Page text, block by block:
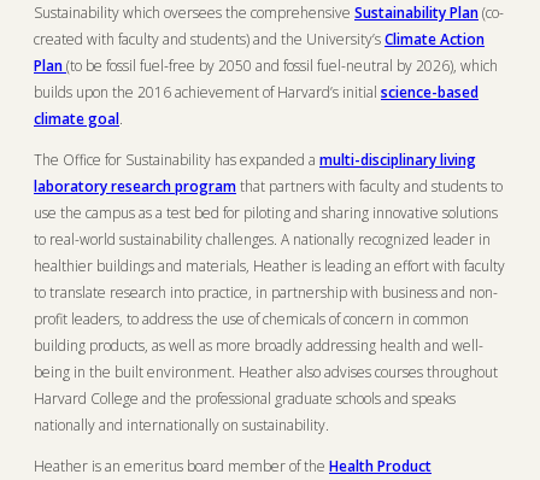
Sustainability which oversees the comprehensive Sustainability Plan(co-
created with faculty and students) and the University’sClimate Action
Plan(to be fossil fuel-free by 2050 and fossil fuel-neutral by 2026), which
builds upon the 2016 achievement of Harvard’s initial science-based
climate goal.
The Office for Sustainability has expanded a multi-disciplinary living
laboratory research programthat partners with faculty and students to
use the campus as a test bed for piloting and sharing innovative solutions
to real-world sustainability challenges. A nationally recognized leader in
healthier buildings and materials, Heather is leading an effort with faculty
to translate research into practice, in partnership with business and non-
profit leaders, to address the use of chemicals of concern in common
building products, as well as more broadly addressing health and well-
being in the built environment. Heather also advises courses throughout
Harvard College and the professional graduate schools and speaks
nationally and internationally on sustainability.
Heather is an emeritus board member of the Health Product